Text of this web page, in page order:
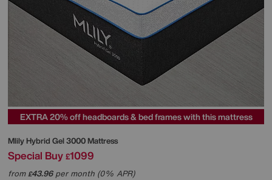
EXTRA 20% off headboards & bed frames with this mattress
MlilyHybrid Gel 3000 Mattress
Special Buy £1099
from£43.96per month (0% APR)